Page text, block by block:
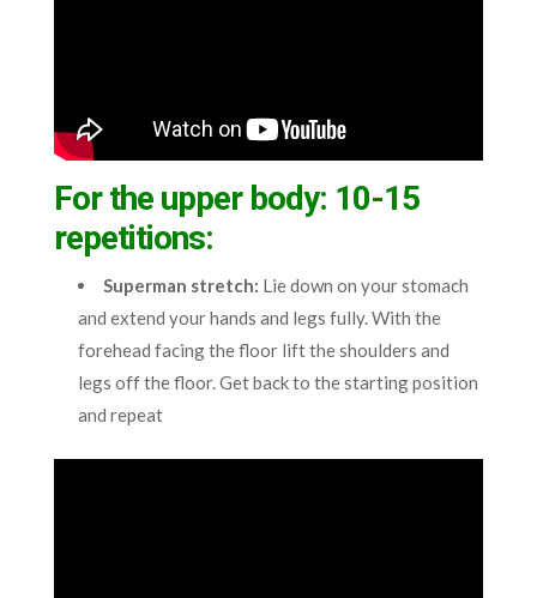
For the upper body: 10-15
repetitions:
Superman stretch: Lie down on your stomach
and extend your hands and legs fully. With the
forehead facing the floor lift the shoulders and
legs off the floor. Get back to the starting position
and repeat